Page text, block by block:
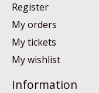
Register
My orders
My tickets
My wishlist
Information